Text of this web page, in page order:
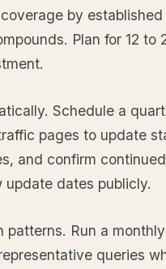
by established
Plan for 12 to
Schedule a
pages to update
and confirm continued
update dates publicly.
patterns. Run a
queries